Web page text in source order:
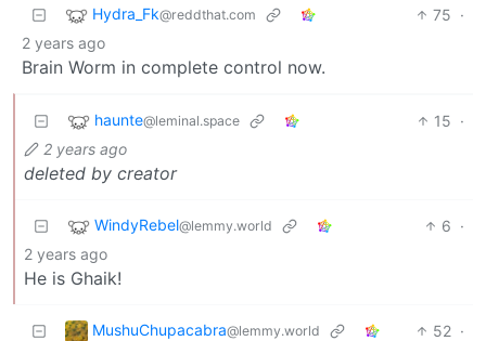
Hydra_Fk@reddthat.com 75 ·
2 years ago
Brain Worm in complete control now.
haunte@leminal.space 15 ·
2 years ago
deleted by creator
WindyRebel@lemmy.world 6 ·
2 years ago
He is Ghaik!
MushuChupacabra@lemmy.world 52 ·